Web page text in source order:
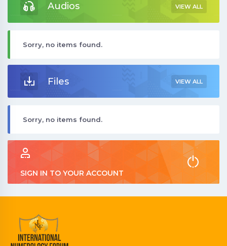
Audios VIEW ALL
Sorry, no items found.
Files VIEW ALL
Sorry, no items found.
SIGN IN TO YOUR ACCOUNT